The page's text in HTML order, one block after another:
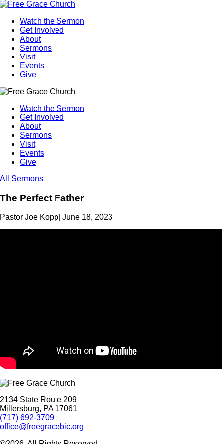
Watch the Sermon
Get Involved
About
Sermons
Visit
Events
Give
Watch the Sermon
Get Involved
About
Sermons
Visit
Events
Give
All Sermons
The Perfect Father
Pastor Joe Kopp June 18, 2023
2134 State Route 209
Millersburg, PA 17061
(717) 692-3709
office@freegracebic.org